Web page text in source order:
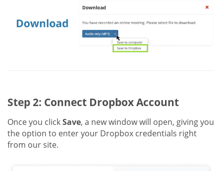
Step 2: Connect Dropbox Account
Once you clickSave, a new window will open, giving you
the option to enter your Dropbox credentials right
from our site.